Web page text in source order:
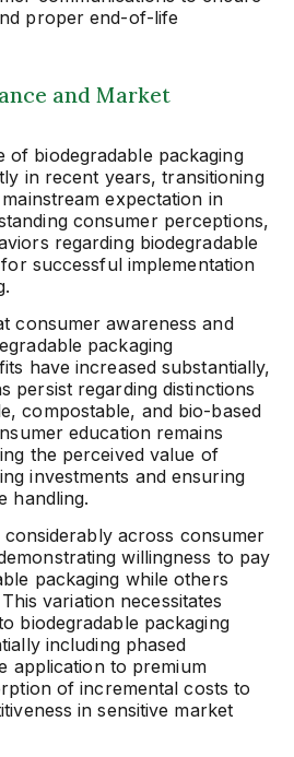
proper end-of-life
and Market
of biodegradable packaging
in recent years, transitioning
expectation in
consumer perceptions,
regarding biodegradable
successful implementation
consumer awareness and
packaging
have increased substantially,
persist regarding distinctions
compostable, and bio-based
education remains
the perceived value of
investments and ensuring
handling.
considerably across consumer
willingness to pay
packaging while others
variation necessitates
biodegradable packaging
including phased
application to premium
of incremental costs to
in sensitive market